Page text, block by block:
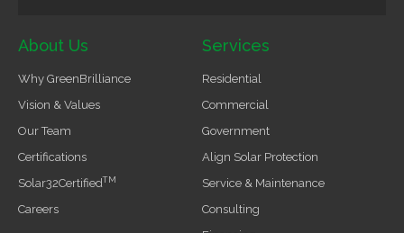
About Us
Why GreenBrilliance
Vision & Values
Our Team
Certifications
Solar32CertifiedTM
Careers
Services
Residential
Commercial
Government
Align Solar Protection
Service & Maintenance
Consulting